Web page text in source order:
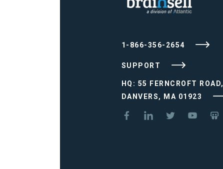
1-866-356-2654
SUPPORT
HQ: 55 FERNCROFT ROAD,
DANVERS, MA 01923